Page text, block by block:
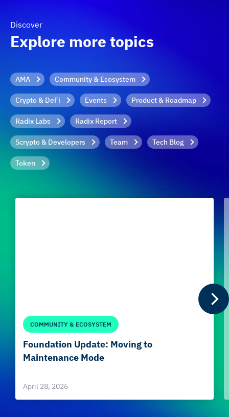
Discover
Explore more topics
AMA Community & Ecosystem
Crypto & DeFi Events Product & Roadmap
Radix Labs Radix Report
Scrypto & Developers Team Tech Blog
Token
COMMUNITY & ECOSYSTEM
Foundation Update: Moving to
Maintenance Mode
April 28, 2026